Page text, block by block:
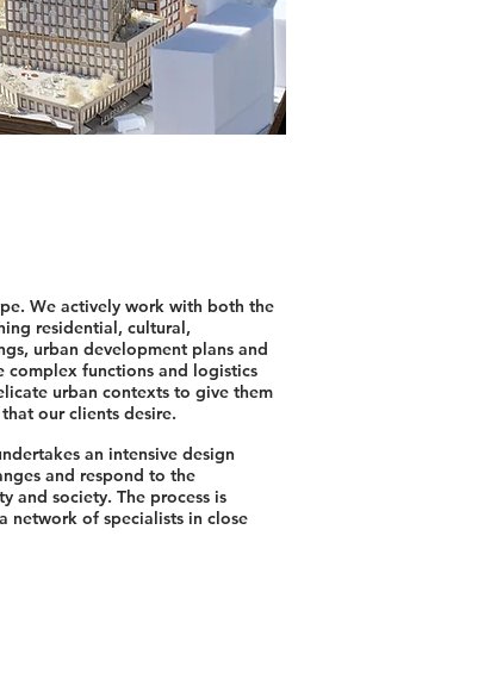
We actively work with both the
residential, cultural,
urban development plans and
complex functions and logistics
urban contexts to give them
our clients desire.
an intensive design
and respond to the
and society. The process is
network of specialists in close